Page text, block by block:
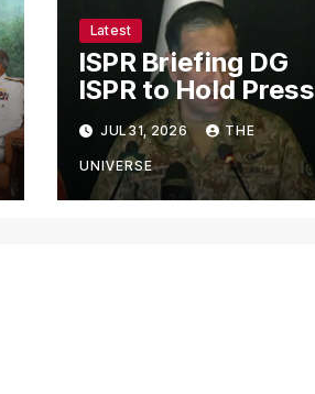
Latest
ISPR Briefing DG
ISPR to Hold Press
Conference on
Pakistan’s Security
Situation Today
JUL 31, 2026 THE
UNIVERSE